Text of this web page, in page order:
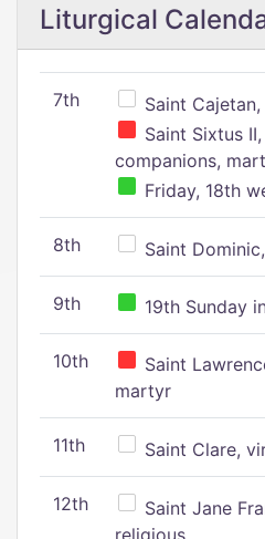
Liturgical
7th
Saint
Saint Sixtus
companions,
Friday, 18th
8th Saint
9th 19th Sunday
10th
Saint
martyr
11th Saint Clare,
12th
Saint Jane
religious